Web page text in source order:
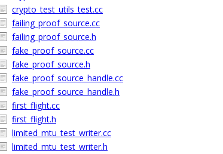
crypto_test_utils_test.cc
failing_proof_source.cc
failing_proof_source.h
fake_proof_source.cc
fake_proof_source.h
fake_proof_source_handle.cc
fake_proof_source_handle.h
first_flight.cc
first_flight.h
limited_mtu_test_writer.cc
limited_mtu_test_writer.h